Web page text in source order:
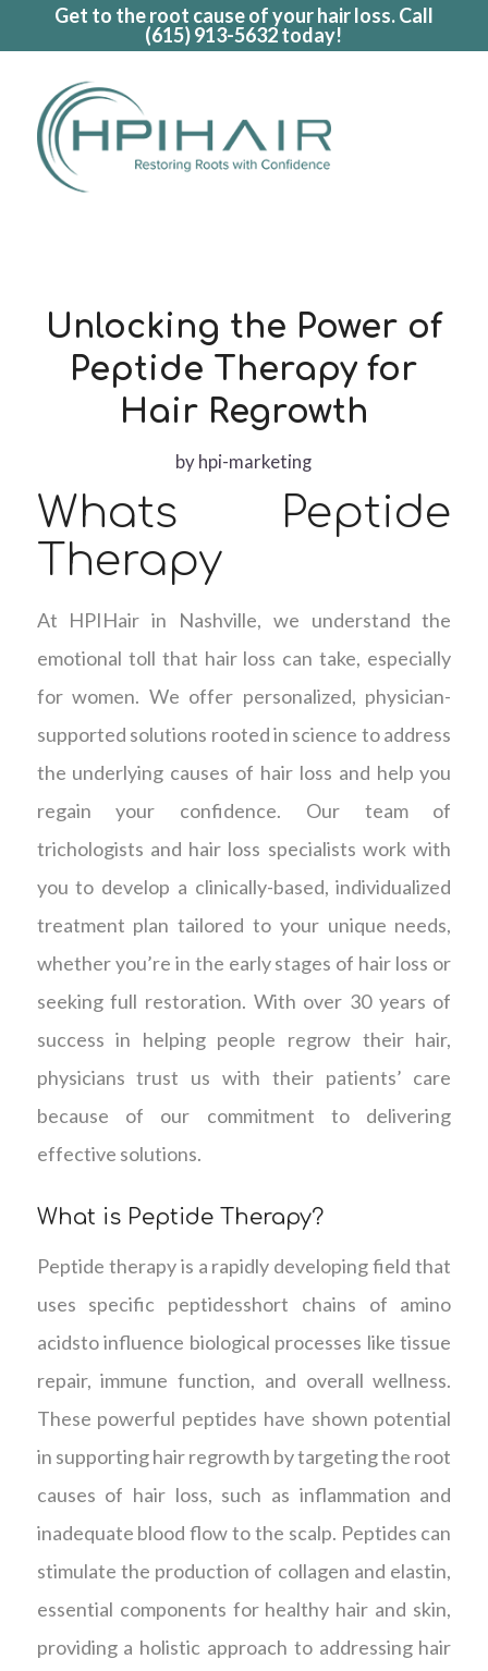
Get to the root cause of your hair loss. Call
(615) 913-5632today!
Unlocking the Power of
Peptide Therapy for
Hair Regrowth
byhpi-marketing
Whats Peptide
Therapy
At HPIHair in Nashville, we understand the
emotional toll that hair loss can take, especially
for women. We offer personalized, physician-
supported solutions rooted in science to address
the underlying causes of hair loss and help you
regain your confidence. Our team of
trichologists and hair loss specialists work with
you to develop a clinically-based, individualized
treatment plan tailored to your unique needs,
whether you’re in the early stages of hair loss or
seeking full restoration. With over 30 years of
success in helping people regrow their hair,
physicians trust us with their patients’ care
because of our commitment to delivering
effective solutions.
What is Peptide Therapy?
Peptide therapy is a rapidly developing field that
uses specific peptidesshort chains of amino
acidsto influence biological processes like tissue
repair, immune function, and overall wellness.
These powerful peptides have shown potential
in supporting hair regrowth by targeting the root
causes of hair loss, such as inflammation and
inadequate blood flow to the scalp. Peptides can
stimulate the production of collagen and elastin,
essential components for healthy hair and skin,
providing a holistic approach to addressing hair